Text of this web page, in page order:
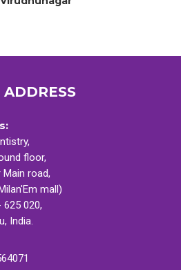
floor,
Main road,
mall)
625 020,
India.